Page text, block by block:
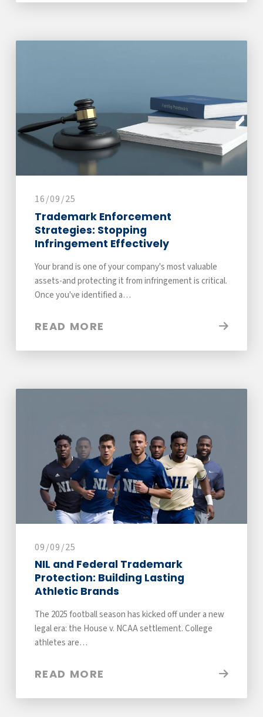
16/09/25
Trademark Enforcement
Strategies: Stopping
Infringement Effectively
Your brand is one of your company's most valuable
assets-and protecting it from infringement is critical.
Once you've identified a…
READ MORE
09/09/25
NIL and Federal Trademark
Protection: Building Lasting
Athletic Brands
The 2025 football season has kicked off under a new
legal era: the House v. NCAA settlement. College
athletes are…
READ MORE